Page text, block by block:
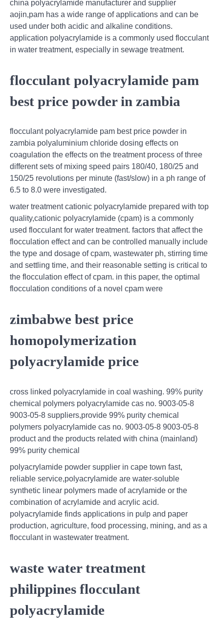
china polyacrylamide manufacturer and supplier
aojin,pam has a wide range of applications and can be
used under both acidic and alkaline conditions.
application polyacrylamide is a commonly used flocculant
in water treatment, especially in sewage treatment.
flocculant polyacrylamide pam
best price powder in zambia
flocculant polyacrylamide pam best price powder in
zambia polyaluminium chloride dosing effects on
coagulation the effects on the treatment process of three
different sets of mixing speed pairs 180/40, 180/25 and
150/25 revolutions per minute (fast/slow) in a ph range of
6.5 to 8.0 were investigated.
water treatment cationic polyacrylamide prepared with top
quality,cationic polyacrylamide (cpam) is a commonly
used flocculant for water treatment. factors that affect the
flocculation effect and can be controlled manually include
the type and dosage of cpam, wastewater ph, stirring time
and settling time, and their reasonable setting is critical to
the flocculation effect of cpam. in this paper, the optimal
flocculation conditions of a novel cpam were
zimbabwe best price
homopolymerization
polyacrylamide price
cross linked polyacrylamide in coal washing. 99% purity
chemical polymers polyacrylamide cas no. 9003-05-8
9003-05-8 suppliers,provide 99% purity chemical
polymers polyacrylamide cas no. 9003-05-8 9003-05-8
product and the products related with china (mainland)
99% purity chemical
polyacrylamide powder supplier in cape town fast,
reliable service,polyacrylamide are water-soluble
synthetic linear polymers made of acrylamide or the
combination of acrylamide and acrylic acid.
polyacrylamide finds applications in pulp and paper
production, agriculture, food processing, mining, and as a
flocculant in wastewater treatment.
waste water treatment
philippines flocculant
polyacrylamide